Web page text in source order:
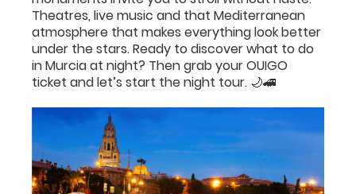
Theatres, live music and that Mediterranean
atmosphere that makes everything look better
under the stars. Ready to discover what to do
in Murcia at night? Then grab your OUIGO
ticket and let’s start the night tour. 🌙🚄